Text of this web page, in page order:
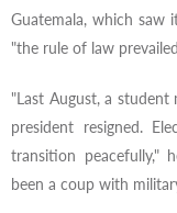
Guatemala, which saw
"the rule of law
"Last August, a
president resigned.
transition peacefully,"
been a coup with